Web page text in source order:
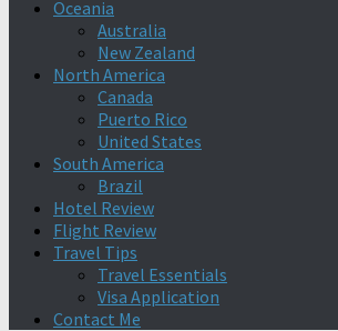
Oceania
Australia
New Zealand
North America
Canada
Puerto Rico
United States
South America
Brazil
Hotel Review
Flight Review
Travel Tips
Travel Essentials
Visa Application
Contact Me